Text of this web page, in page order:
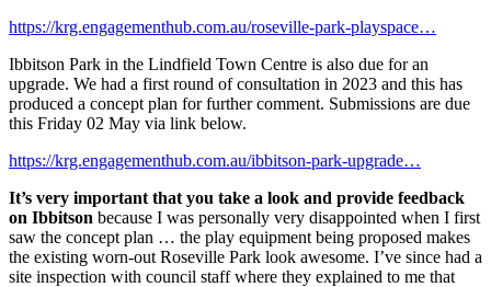
https://krg.engagementhub.com.au/roseville-park-playspace…
Ibbitson Park in the Lindfield Town Centre is also due for an
upgrade. We had a first round of consultation in 2023 and this has
produced a concept plan for further comment. Submissions are due
this Friday 02 May via link below.
https://krg.engagementhub.com.au/ibbitson-park-upgrade…
It’s very important that you take a look and provide feedback
on Ibbitson because I was personally very disappointed when I first
saw the concept plan … the play equipment being proposed makes
the existing worn-out Roseville Park look awesome. I’ve since had a
site inspection with council staff where they explained to me that